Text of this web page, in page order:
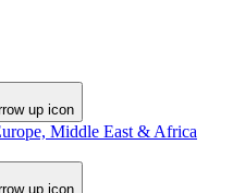
Middle East & Africa